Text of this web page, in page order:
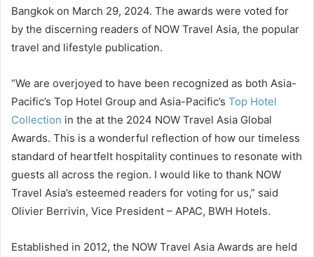
Bangkok on March 29, 2024. The awards were voted for
by the discerning readers of NOW Travel Asia, the popular
travel and lifestyle publication.
“We are overjoyed to have been recognized as both Asia-
Pacific’s Top Hotel Group and Asia-Pacific’s Top Hotel
Collection in the at the 2024 NOW Travel Asia Global
Awards. This is a wonderful reflection of how our timeless
standard of heartfelt hospitality continues to resonate with
guests all across the region. I would like to thank NOW
Travel Asia’s esteemed readers for voting for us,” said
Olivier Berrivin, Vice President – APAC, BWH Hotels.
Established in 2012, the NOW Travel Asia Awards are held